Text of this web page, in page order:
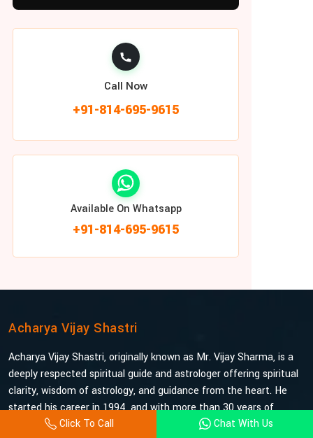
Call Now
+91-814-695-9615
Available On Whatsapp
+91-814-695-9615
Click To Call Chat With Us
Acharya Vijay Shastri
Acharya Vijay Shastri, originally known as Mr. Vijay Sharma, is a
deeply respected spiritual guide and astrologer offering spiritual
clarity, wisdom of astrology, and guidance from the heart. He
started his career in 1994, and with more than 30 years of
experience under his belt, he is probably the most trusted and